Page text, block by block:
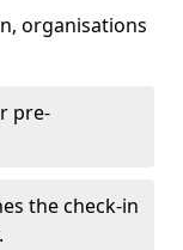
organisations
pre-
the check-in